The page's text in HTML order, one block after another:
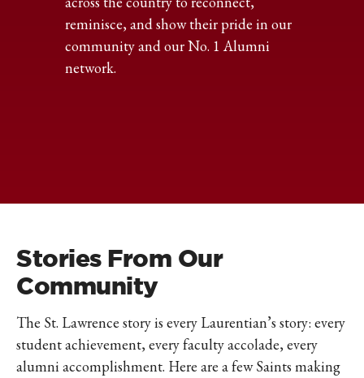
reminisce, and show their pride in our
community and our No. 1 Alumni
network.
Stories From Our
Community
The St. Lawrence story is every Laurentian’s story: every
student achievement, every faculty accolade, every
alumni accomplishment. Here are a few Saints making